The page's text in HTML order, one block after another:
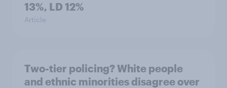
13%, LD 12%
Article
Two-tier policing? White people
and ethnic minorities disagree over